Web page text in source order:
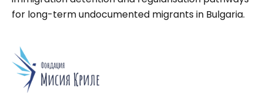
for long-term undocumented migrants in Bulgaria.